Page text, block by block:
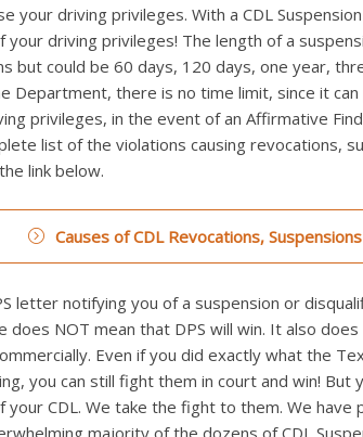
your driving privileges. With a CDL
driving privileges! The length of a
but could be 60 days, 120 days, one year,
Department, there is no time limit, since it
privileges, in the event of an Affirmative
list of the violations causing revocations,
link below.
Causes of CDL Revocations,
letter notifying you of a suspension or
does NOT mean that DPS will win. It also
Even if you did exactly what the
you can still fight them in court and win! But
your CDL. We take the fight to them. We
majority of the dozens of CDL